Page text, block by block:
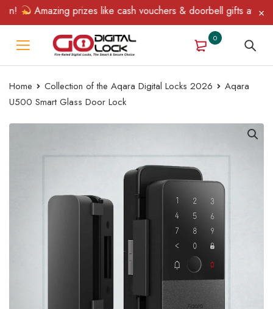
Amazing prizes like cash vouchers & doorbell gifts await —
0
Home Collection of the Aqara Digital Locks 2026
Aqara
U500 Smart Glass Door Lock